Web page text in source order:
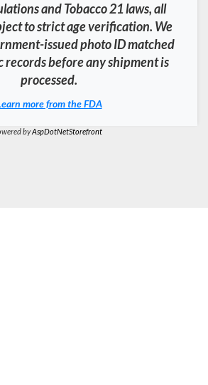
and Tobacco 21 laws, all
to strict age verification. We
issued photo ID matched
records before any shipment is
processed.
more from the FDA
byAspDotNetStorefront